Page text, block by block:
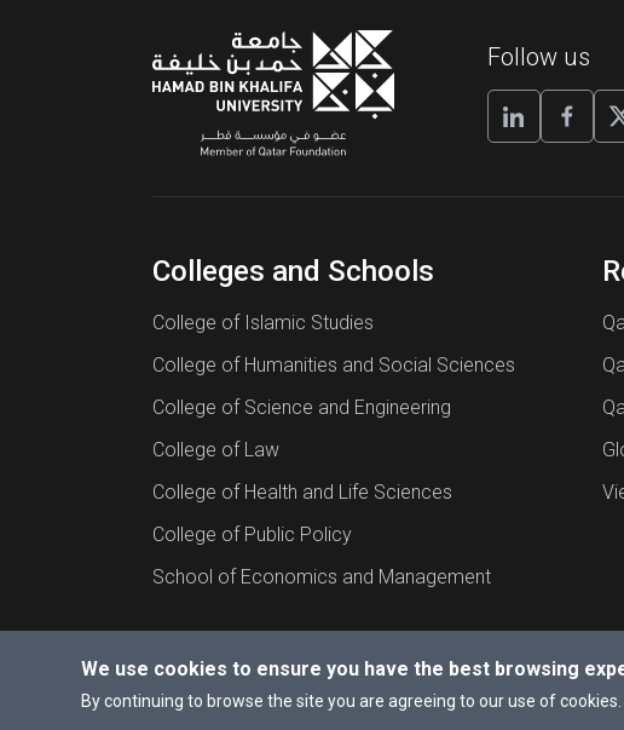
Follow us
Colleges and Schools
College of Islamic Studies
College of Humanities and Social Sciences
College of Science and Engineering
College of Law
College of Health and Life Sciences
College of Public Policy
School of Economics and Management
© 2026 All rights reserved to Hamad Bin Khalifa
We use cookies to ensure you have the best browsing
By continuing to browse the site you are agreeing to our use of cookies.